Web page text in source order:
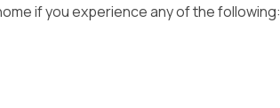
if you experience any of the following: